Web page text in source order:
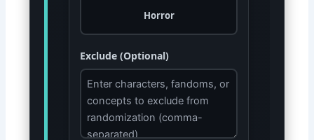
Horror
Exclude (Optional)